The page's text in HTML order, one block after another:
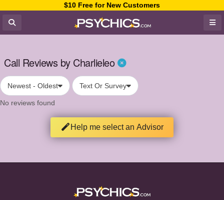
$10 Free for New Customers
Call Reviews by Charlieleo
Newest - Oldest Text Or Survey
No reviews found
Help me select an Advisor